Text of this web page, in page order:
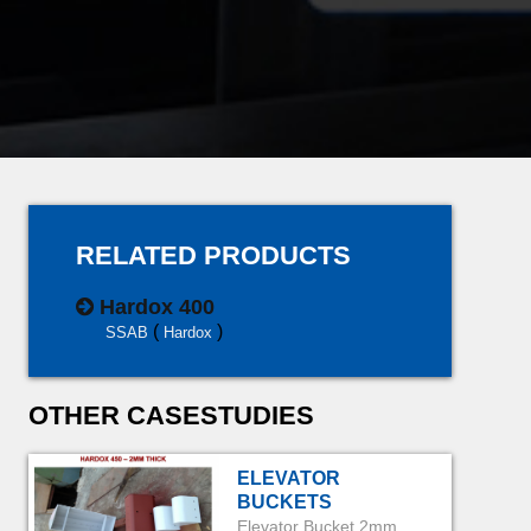
RELATED PRODUCTS
Hardox 400
SSAB ( Hardox )
OTHER CASESTUDIES
ELEVATOR
BUCKETS